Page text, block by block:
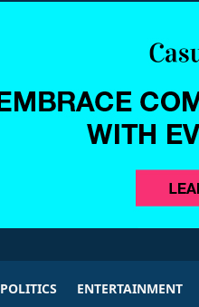
POLITICS ENTERTAINMENT